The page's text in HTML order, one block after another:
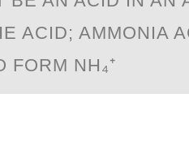
ACID; AMMONIA
FORM NH₄⁺